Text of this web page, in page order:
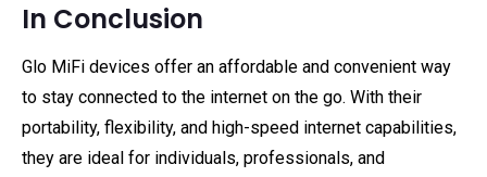
In Conclusion
Glo MiFi devices offer an affordable and convenient way
to stay connected to the internet on the go. With their
portability, flexibility, and high-speed internet capabilities,
they are ideal for individuals, professionals, and